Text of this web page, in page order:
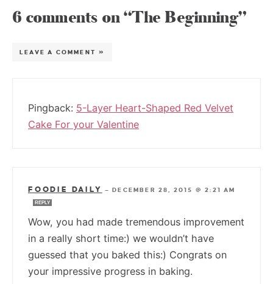
6 comments on “The Beginning”
LEAVE A COMMENT »
Pingback: 5-Layer Heart-Shaped Red Velvet
Cake For your Valentine
FOODIE DAILY —DECEMBER 28, 2015 @ 2:21 AM
REPLY
Wow, you had made tremendous improvement
in a really short time:) we wouldn’t have
guessed that you baked this:) Congrats on
your impressive progress in baking.